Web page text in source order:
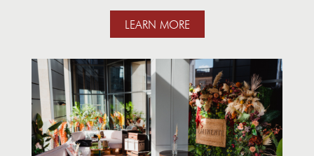
LEARN MORE